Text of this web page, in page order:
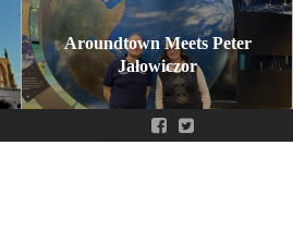
Aroundtown Meets Peter
Jałowiczor